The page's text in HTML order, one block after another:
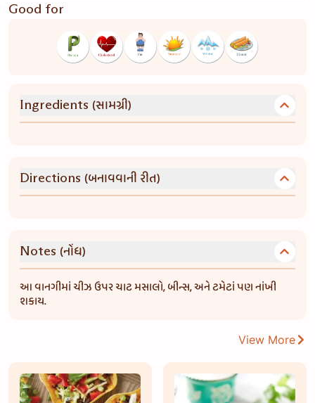
Good for
Ingredients (સામગ્રી)
Directions (બનાવવાની રીત)
Notes (નોંધ)
આ વાનગીમાં ચીઝ ઉપર ચાટ મસાલો, બીન્સ, અને ટમેટાં પણ નાંખી
શકાય.
View More